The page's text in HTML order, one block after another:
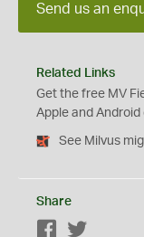
Send us an
Related Links
Get the free MV
Apple and Android
See Milvus
Share
Facebook